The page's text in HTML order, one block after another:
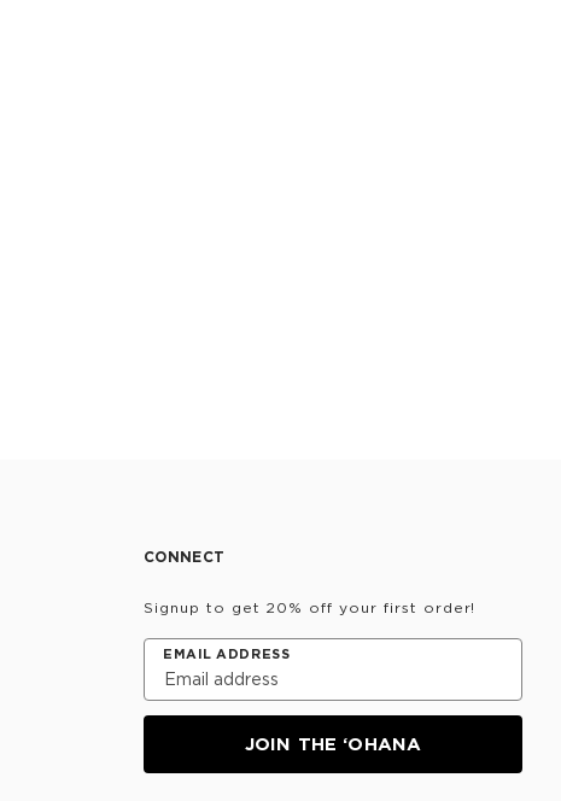
CONNECT
Signup to get 20% off your first order!
EMAIL ADDRESS
JOIN THE ‘OHANA